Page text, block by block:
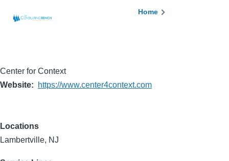
Breadcrumb
Home
Center for Context
Website
https://www.center4context.com
Locations
Lambertville, NJ